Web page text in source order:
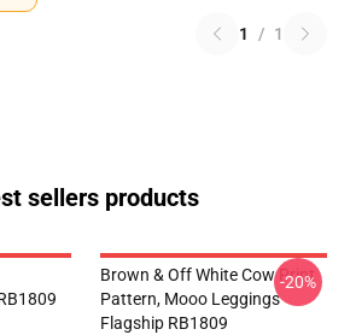
1 / 1
sellers products
Brown & Off White Cow Print
Pattern, Mooo Leggings
Flagship RB1809
-20%